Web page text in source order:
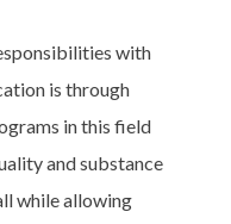
with
is through
in this field
and substance
while allowing